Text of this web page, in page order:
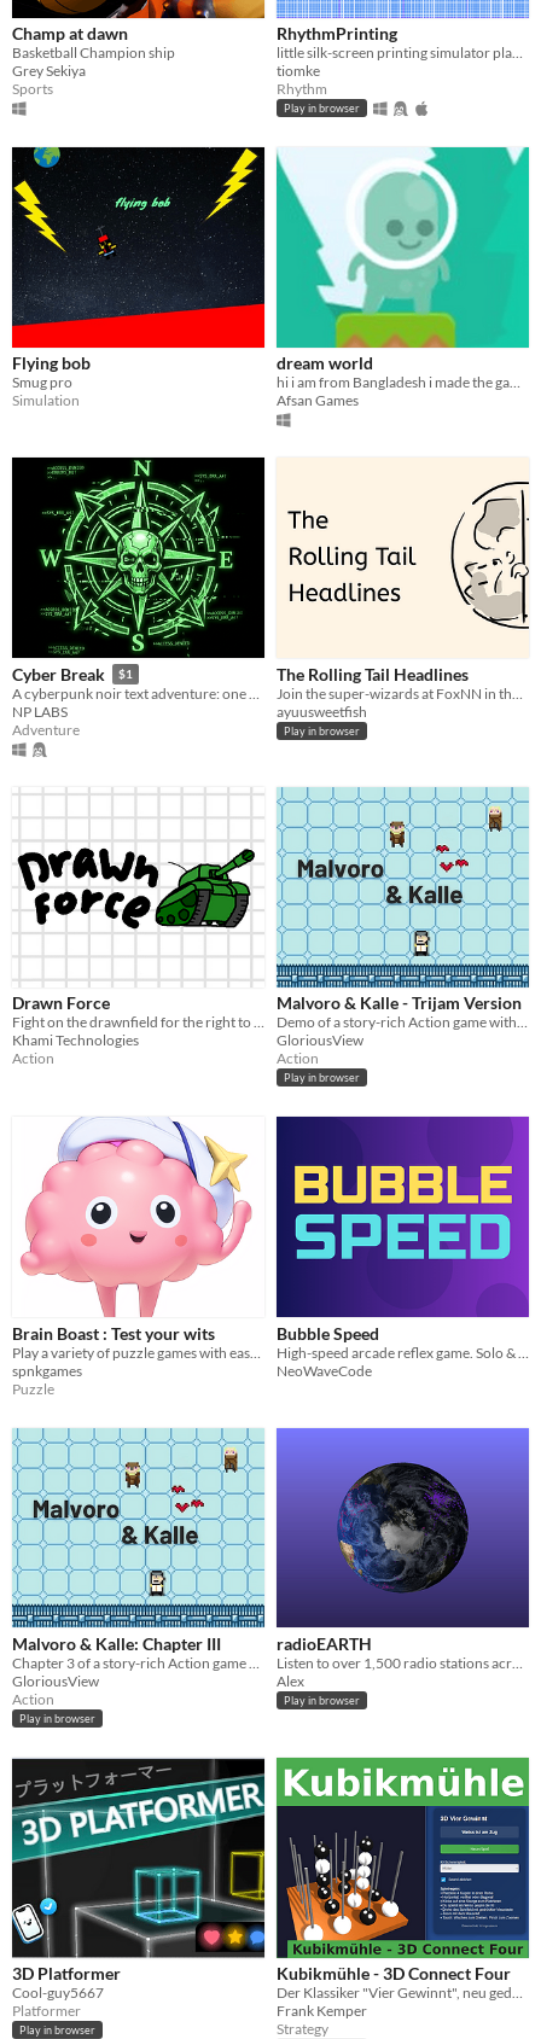
Champ at dawn
Basketball Champion ship
Grey Sekiya
Sports
RhythmPrinting
little silk-screen printing simulator played with rhythm
tiomke
Rhythm
Play in browser
Flying bob
Smug pro
Simulation
dream world
hi i am from Bangladesh i made the game using gdevelop and ma name is Afsan Sameer Rayan
Afsan Games
Cyber Break $1
A cyberpunk noir text adventure: one night, one terminal, one truth to hack.
NP LABS
Adventure
The Rolling Tail Headlines
ayuusweetfish
Play in browser
Drawn Force
Fight on the drawnfield for the right to write in the margins of your notebook!
Khami Technologies
Action
Malvoro & Kalle - Trijam Version
Demo of a story-rich Action game with pinball-mechanics.
GloriousView
Action
Play in browser
Brain Boast : Test your wits
spnkgames
Puzzle
Bubble Speed
NeoWaveCode
Malvoro & Kalle: Chapter III
GloriousView
Action
Play in browser
radioEARTH
Alex
Play in browser
3D Platformer
Cool-guy5667
Platformer
Play in browser
Kubikmühle - 3D Connect Four
Frank Kemper
Strategy